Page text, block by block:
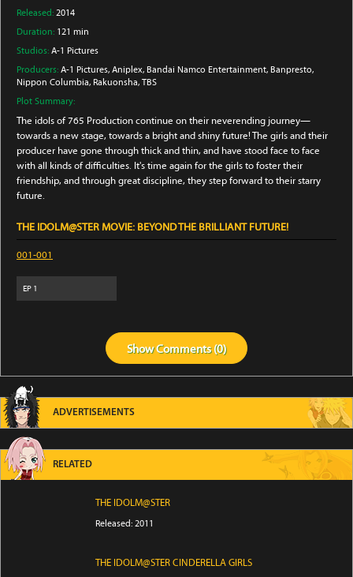
Released: 2014
Duration: 121 min
Studios: A-1 Pictures
Producers: A-1 Pictures, Aniplex, Bandai Namco Entertainment, Banpresto,
Nippon Columbia, Rakuonsha, TBS
Plot Summary:
The idols of 765 Production continue on their neverending journey—
towards a new stage, towards a bright and shiny future! The girls and their
producer have gone through thick and thin, and have stood face to face
with all kinds of difficulties. It's time again for the girls to foster their
friendship, and through great discipline, they step forward to their starry
future.
THE IDOLM@STER MOVIE: BEYOND THE BRILLIANT FUTURE!
001-001
EP 1
ShowComments (0)
ADVERTISEMENTS
RELATED
THE IDOLM@STER
Released: 2011
THE IDOLM@STER CINDERELLA GIRLS